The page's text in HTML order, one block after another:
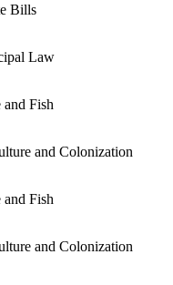
Bills
Law
and Fish
and Colonization
and Fish
and Colonization